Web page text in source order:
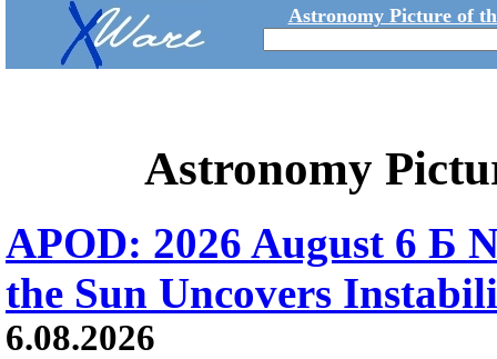
Astronomy Picture of
Astronomy
APOD: 2026 August 6 Б
the Sun Uncovers
6.08.2026